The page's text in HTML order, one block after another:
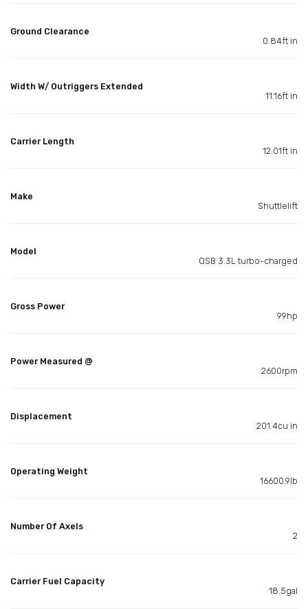
Ground Clearance
0.84ft in
Width W/ Outriggers Extended
11.16ft in
Carrier Length
12.01ft in
Make
Shuttlelift
Model
QSB 3.3L turbo-charged
Gross Power
99hp
Power Measured @
2600rpm
Displacement
201.4cu in
Operating Weight
16600.9lb
Number Of Axels
2
Carrier Fuel Capacity
18.5gal